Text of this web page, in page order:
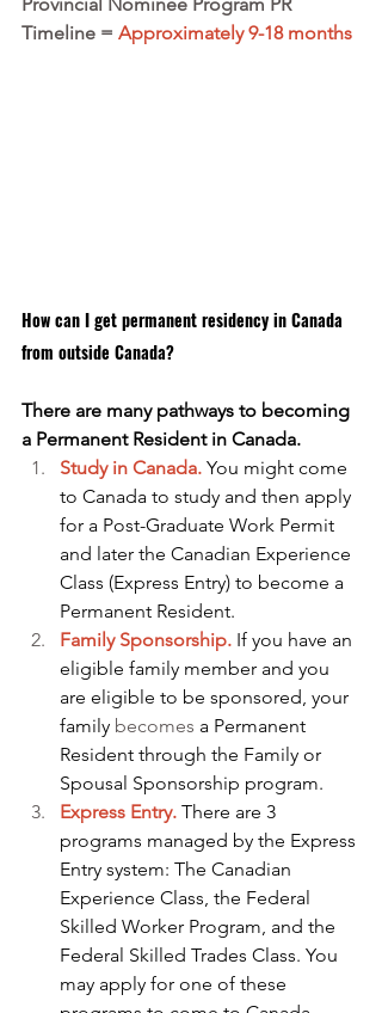
Timeline = Approximately 9-18 months
How can I get permanent residency in Canada
from outside Canada?
There are many pathways to becoming
a Permanent Resident in Canada.
Study in Canada. You might come
to Canada to study and then apply
for a Post-Graduate Work Permit
and later the Canadian Experience
Class (Express Entry) to become a
Permanent Resident.
Family Sponsorship. If you have an
eligible family member and you
are eligible to be sponsored, your
family becomes a Permanent
Resident through the Family or
Spousal Sponsorship program.
Express Entry. There are 3
programs managed by the Express
Entry system: The Canadian
Experience Class, the Federal
Skilled Worker Program, and the
Federal Skilled Trades Class. You
may apply for one of these